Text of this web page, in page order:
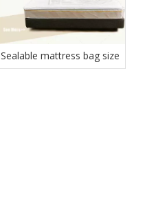
Sealable mattress bag size